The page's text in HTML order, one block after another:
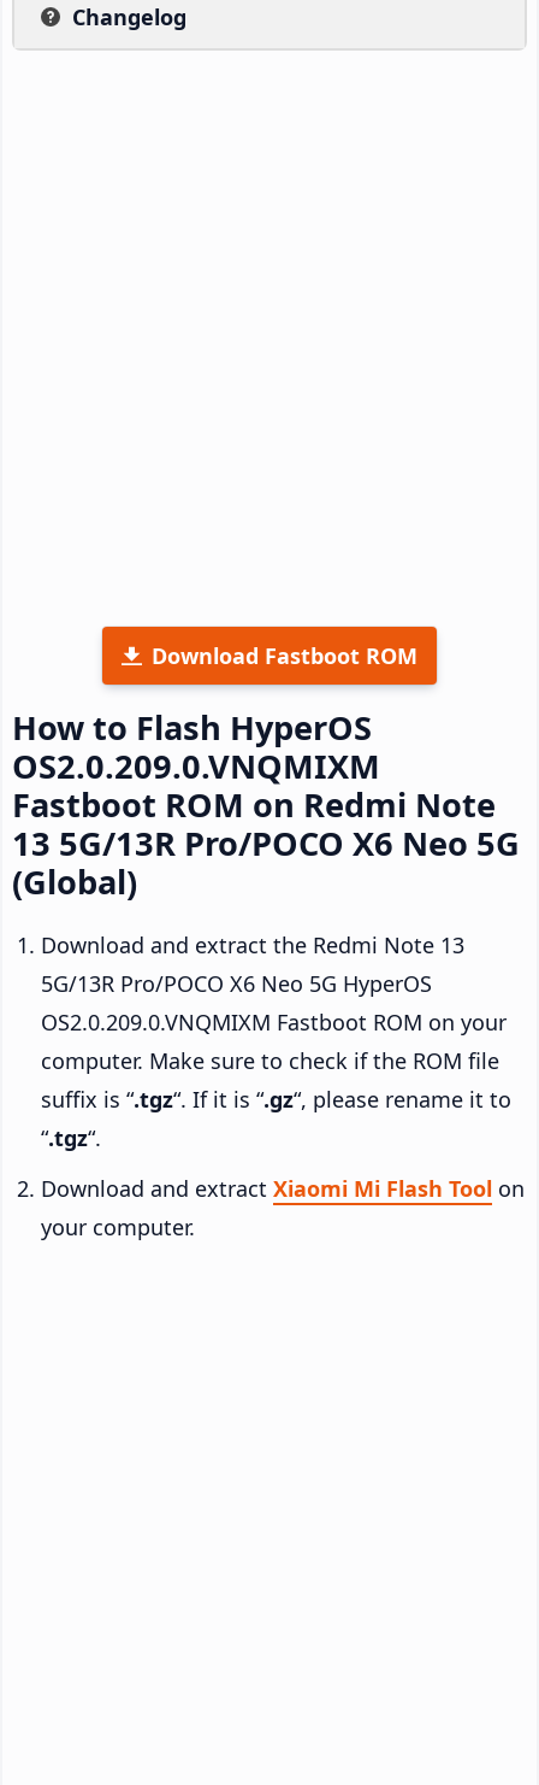
Changelog
Download Fastboot ROM
How to Flash HyperOS
OS2.0.209.0.VNQMIXM
Fastboot ROM on Redmi Note
13 5G/13R Pro/POCO X6 Neo 5G
(Global)
Download and extract the Redmi Note 13
5G/13R Pro/POCO X6 Neo 5G HyperOS
OS2.0.209.0.VNQMIXM Fastboot ROM on your
computer. Make sure to check if the ROM file
suffix is “.tgz“. If it is “.gz“, please rename it to
“.tgz“.
Download and extract Xiaomi Mi Flash Tool on
your computer.